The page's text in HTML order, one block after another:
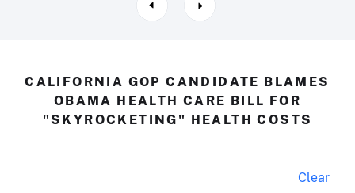
CALIFORNIA GOP CANDIDATE BLAMES
OBAMA HEALTH CARE BILL FOR
"SKYROCKETING" HEALTH COSTS
Clear